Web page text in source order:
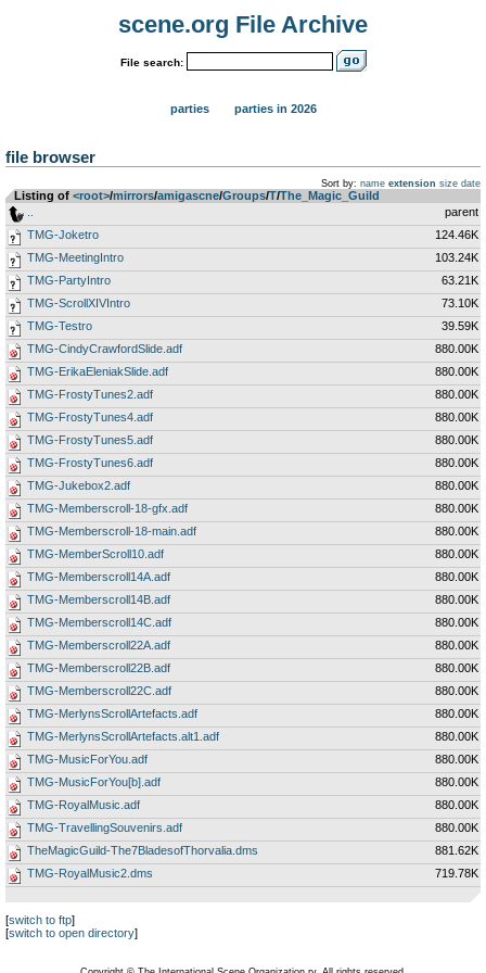
scene.org File Archive
File search:
parties parties in 2026
file browser
Sort by: name extension size date
Listing of <root>­/­mirrors­/­amigascne­/­Groups­/­T­/­The_Magic_Guild
parent
TMG-Joketro
124.46K
TMG-MeetingIntro
103.24K
TMG-PartyIntro
63.21K
TMG-ScrollXIVIntro
73.10K
TMG-Testro
39.59K
TMG-CindyCrawfordSlide.adf
880.00K
TMG-ErikaEleniakSlide.adf
880.00K
TMG-FrostyTunes2.adf
880.00K
TMG-FrostyTunes4.adf
880.00K
TMG-FrostyTunes5.adf
880.00K
TMG-FrostyTunes6.adf
880.00K
TMG-Jukebox2.adf
880.00K
TMG-Memberscroll-18-gfx.adf
880.00K
TMG-Memberscroll-18-main.adf
880.00K
TMG-MemberScroll10.adf
880.00K
TMG-Memberscroll14A.adf
880.00K
TMG-Memberscroll14B.adf
880.00K
TMG-Memberscroll14C.adf
880.00K
TMG-Memberscroll22A.adf
880.00K
TMG-Memberscroll22B.adf
880.00K
TMG-Memberscroll22C.adf
880.00K
TMG-MerlynsScrollArtefacts.adf
880.00K
TMG-MerlynsScrollArtefacts.alt1.adf
880.00K
TMG-MusicForYou.adf
880.00K
TMG-MusicForYou[b].adf
880.00K
TMG-RoyalMusic.adf
880.00K
TMG-TravellingSouvenirs.adf
880.00K
TheMagicGuild-The7BladesofThorvalia.dms
881.62K
TMG-RoyalMusic2.dms
719.78K
[switch to ftp]
[switch to open directory]